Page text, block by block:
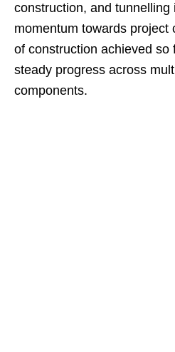
construction, and tunnelling
momentum towards project
of construction achieved so
steady progress across
components.